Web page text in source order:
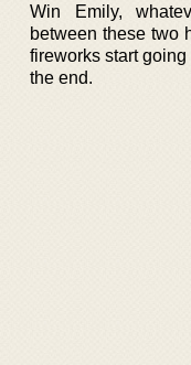
Win Emily,
between these two
fireworks start going
the end.